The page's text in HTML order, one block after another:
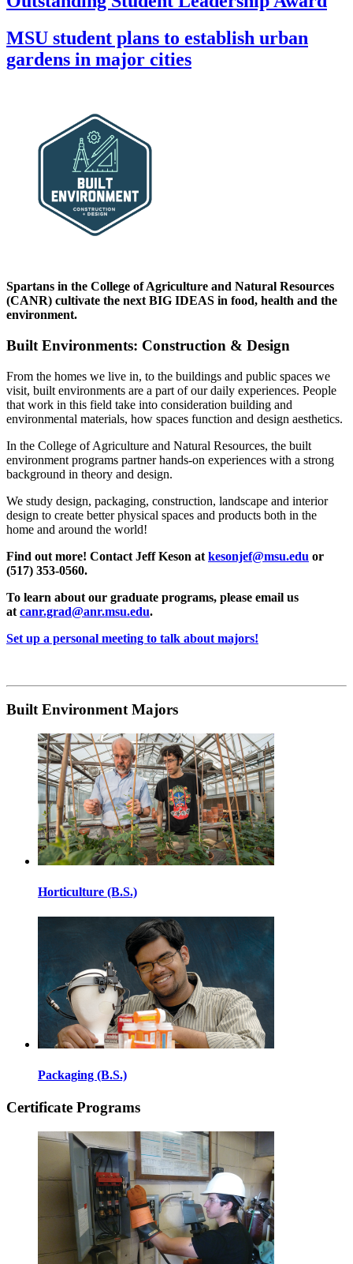
MSU student plans to establish urban
gardens in major cities
Spartans in the College of Agriculture and Natural Resources
(CANR) cultivate the next BIG IDEAS in food, health and the
environment.
Built Environments: Construction & Design
From the homes we live in, to the buildings and public spaces we
visit, built environments are a part of our daily experiences. People
that work in this field take into consideration building and
environmental materials, how spaces function and design aesthetics.
In the College of Agriculture and Natural Resources, the built
environment programs partner hands-on experiences with a strong
background in theory and design.
We study design, packaging, construction, landscape and interior
design to create better physical spaces and products both in the
home and around the world!
Find out more! Contact Jeff Keson at kesonjef@msu.edu or
(517) 353-0560.
To learn about our graduate programs, please email us
at canr.grad@anr.msu.edu.
Set up a personal meeting to talk about majors!
Built Environment Majors
Horticulture (B.S.)
Packaging (B.S.)
Certificate Programs